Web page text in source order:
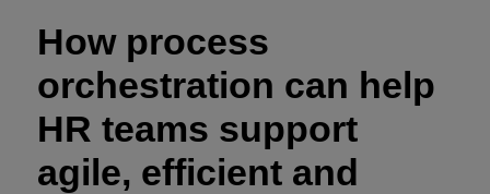
How process
orchestration can help
HR teams support
agile, efficient and